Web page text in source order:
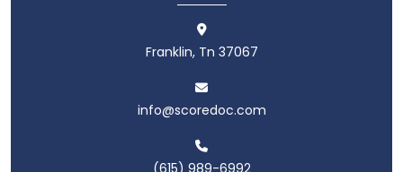
Franklin, Tn 37067
info@scoredoc.com
(615) 989-6992